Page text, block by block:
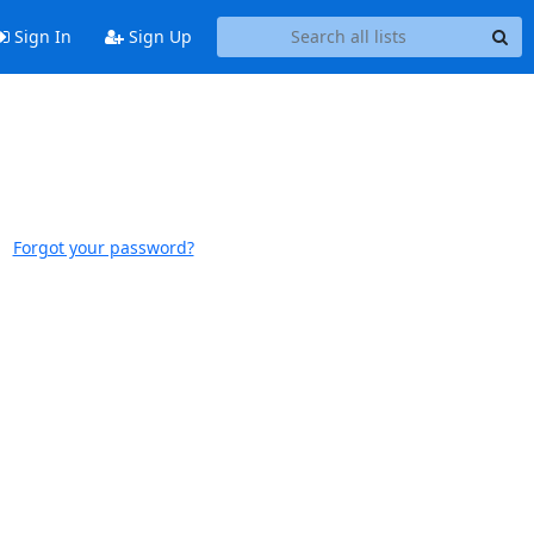
Sign In Sign Up
Forgot your password?